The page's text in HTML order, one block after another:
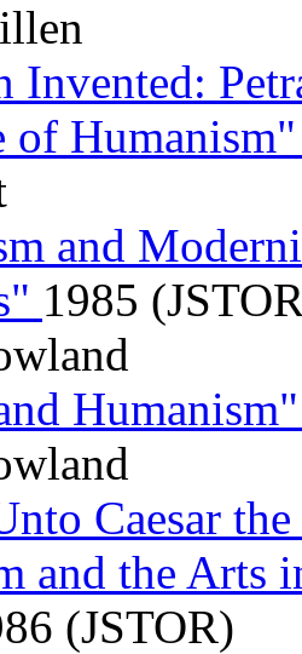
Invented:
of
and
1985
Caesar
and the Arts
(JSTOR)